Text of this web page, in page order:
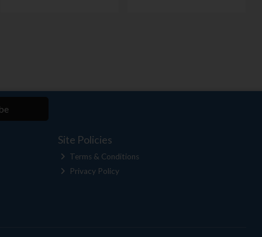
Site Policies
Terms & Conditions
Privacy Policy